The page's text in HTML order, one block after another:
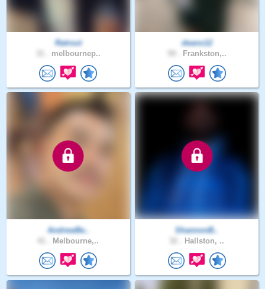
Ratrout
melbournep..
deano12
Frankston,..
AndrewBe..
Melbourne,..
ShannonB..
Hallston, ..